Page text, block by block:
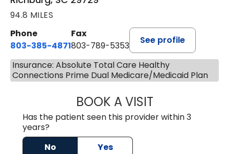
94.8 MILES
Phone
803-385-4871
Fax
803-789-5353
See profile
Insurance: Absolute Total Care Healthy
Connections Prime Dual Medicare/Medicaid Plan
BOOK A VISITMEAGHAN
Has the patient seen this provider within 3
years?
No
Yes